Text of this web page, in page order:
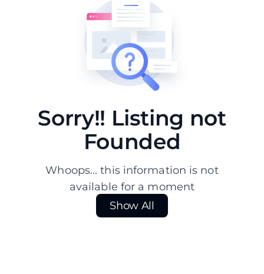
Sorry!! Listing not
Founded
Whoops... this information is not
available for a moment
Show All